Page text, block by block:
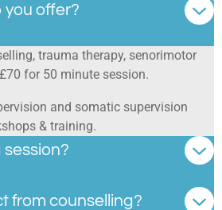
you offer?
trauma therapy, senorimotor
for 50 minute session.
and somatic supervision
& training.
session?
from counselling?